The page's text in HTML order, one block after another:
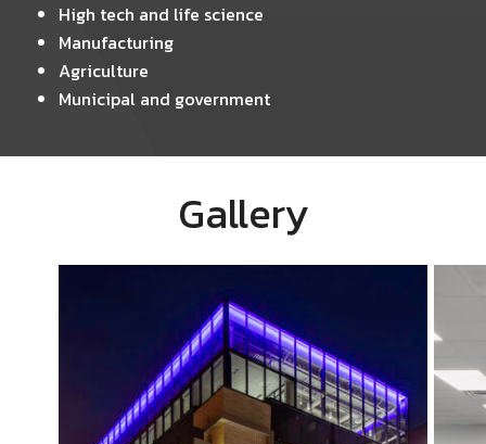
High tech and life science
Manufacturing
Agriculture
Municipal and government
Gallery